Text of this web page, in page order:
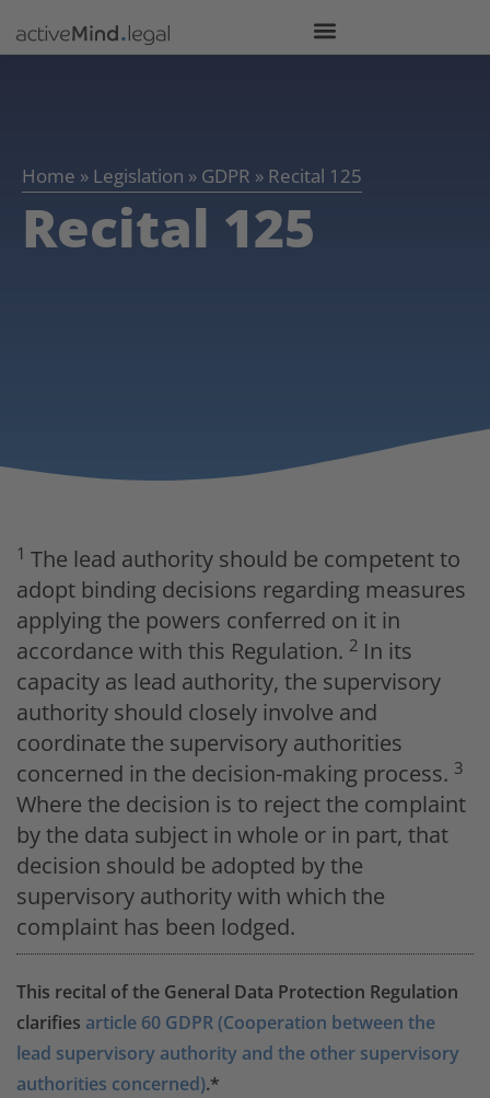
Home » Legislation » GDPR » Recital 125
Recital 125
1 The lead authority should be competent to
adopt binding decisions regarding measures
applying the powers conferred on it in
accordance with this Regulation. 2 In its
capacity as lead authority, the supervisory
authority should closely involve and
coordinate the supervisory authorities
concerned in the decision-making process. 3
Where the decision is to reject the complaint
by the data subject in whole or in part, that
decision should be adopted by the
supervisory authority with which the
complaint has been lodged.
This recital of the General Data Protection Regulation
clarifies article 60 GDPR (Cooperation between the
lead supervisory authority and the other supervisory
authorities concerned).*